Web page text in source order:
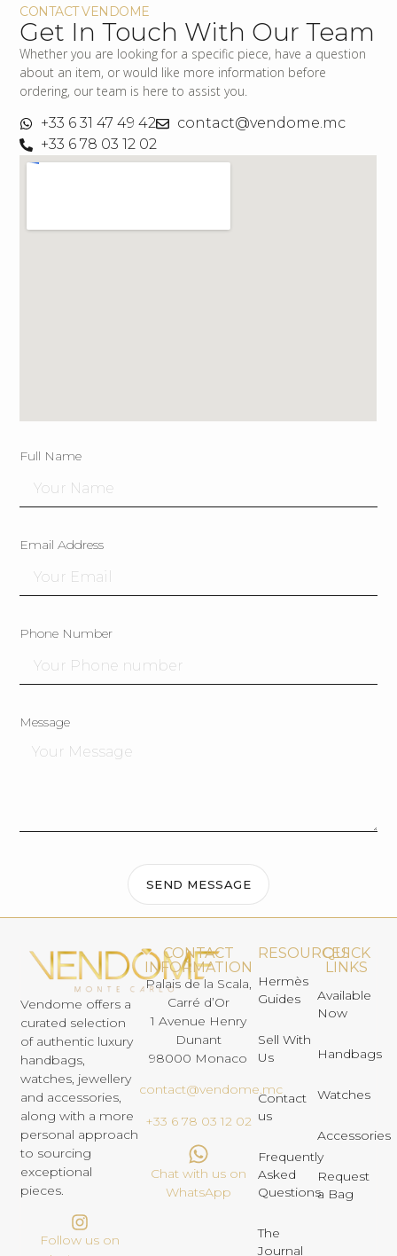
CONTACT VENDOME
Get In Touch With Our Team
Whether you are looking for a specific piece, have a question
about an item, or would like more information before
ordering, our team is here to assist you.
+33 6 31 47 49 42
contact@vendome.mc
+33 6 78 03 12 02
Full Name
Email Address
Phone Number
Message
SEND MESSAGE
Vendome offers a
curated selection
of authentic luxury
handbags,
watches, jewellery
and accessories,
along with a more
personal approach
to sourcing
exceptional
pieces.
Follow us on
CONTACT
INFORMATION
Palais de la Scala,
Carré d’Or
1 Avenue Henry
Dunant
98000 Monaco
contact@vendome.mc
+33 6 78 03 12 02
Chat with us on
WhatsApp
RESOURCES
Hermès
Guides
Sell With
Us
Contact
us
Frequently
Asked
Questions
The
Journal
QUICK
LINKS
Available
Now
Handbags
Watches
Accessories
Request
a Bag